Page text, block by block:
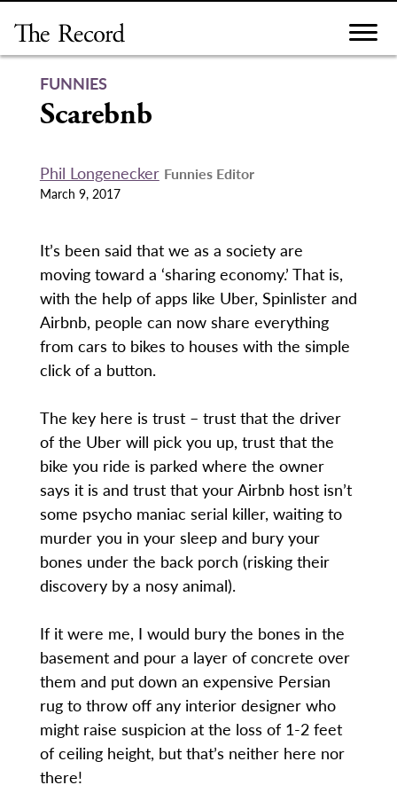
content
FUNNIES
Scarebnb
Phil Longenecker Funnies Editor
March 9, 2017
It’s been said that we as a society are
moving toward a ‘sharing economy.’ That is,
with the help of apps like Uber, Spinlister and
Airbnb, people can now share everything
from cars to bikes to houses with the simple
click of a button.
The key here is trust – trust that the driver
of the Uber will pick you up, trust that the
bike you ride is parked where the owner
says it is and trust that your Airbnb host isn’t
some psycho maniac serial killer, waiting to
murder you in your sleep and bury your
bones under the back porch (risking their
discovery by a nosy animal).
If it were me, I would bury the bones in the
basement and pour a layer of concrete over
them and put down an expensive Persian
rug to throw off any interior designer who
might raise suspicion at the loss of 1-2 feet
of ceiling height, but that’s neither here nor
there!